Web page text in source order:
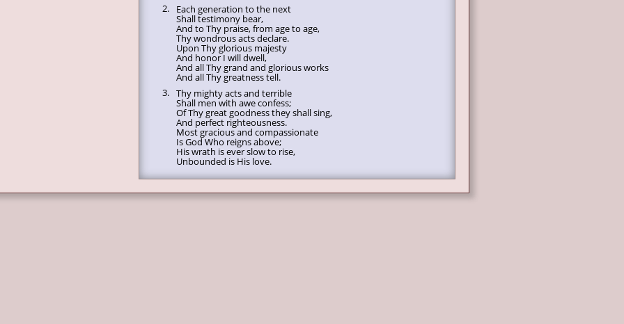
2.
Each generation to the next
Shall testimony bear,
And to Thy praise, from age to age,
Thy wondrous acts declare.
Upon Thy glorious majesty
And honor I will dwell,
And all Thy grand and glorious works
And all Thy greatness tell.
3. Thy mighty acts and terrible
Shall men with awe confess;
Of Thy great goodness they shall sing,
And perfect righteousness.
Most gracious and compassionate
Is God Who reigns above;
His wrath is ever slow to rise,
Unbounded is His love.